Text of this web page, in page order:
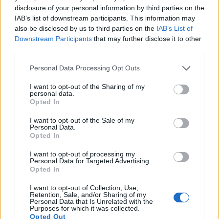
disclosure of your personal information by third parties on the
IAB’s list of downstream participants. This information may
also be disclosed by us to third parties on the IAB’s List of
Downstream Participants that may further disclose it to other
Please note that this website/app uses one or more Google
not limited to your visit or usage behaviour. You may click to
grant or deny consent to Google and its third-party tags to
use your data for below specified purposes in below Google
consent section.
Personal Data Processing Opt Outs
I want to opt-out of the Sharing of my
personal data.
Opted In
I want to opt-out of the Sale of my
Personal Data.
Opted In
I want to opt-out of processing my
Personal Data for Targeted Advertising.
Opted In
I want to opt-out of Collection, Use,
Retention, Sale, and/or Sharing of my
Personal Data that Is Unrelated with the
Purposes for which it was collected.
Opted Out
Nikon D800 Full Frame 36.2 7360 4912 1080/30p 25.3
Nikon D800E Full Frame 36.2 7360 4912 1080/30p 25.6
Nikon D810 Full Frame 7360 4912 1080/60p
Nikon Df Full Frame 16.2 4928 3280 24.6 13.1
Sony RX10 1-inch 20.0 5472 3648 22.9
Sony RX10 II 1-inch 20.0 5472 3648 23.0
Sony RX10 IV
Sony RX100 IV 1-inch 20.0 5472 22.8
: DXO values in italics represent estimates based on sensor size and age.
images, but can alsorecord movies. Both cameras under
consideration have a sensor with sufficiently fast read-out
specifications (4K/30p).